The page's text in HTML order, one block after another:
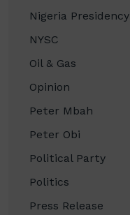
Nigeria Presidency
NYSC
Oil & Gas
Opinion
Peter Mbah
Peter Obi
Political Party
Politics
Press Release